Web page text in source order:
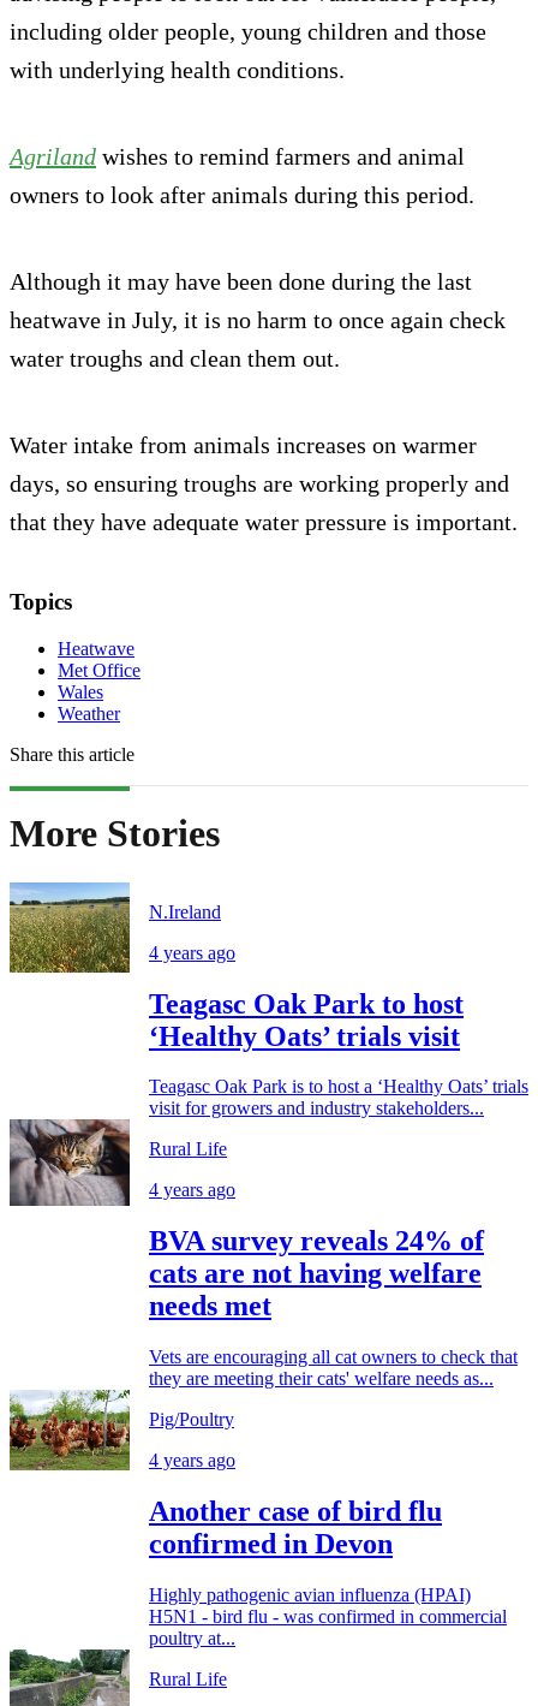
including older people, young children and those
with underlying health conditions.
Agriland wishes to remind farmers and animal
owners to look after animals during this period.
Although it may have been done during the last
heatwave in July, it is no harm to once again check
water troughs and clean them out.
Water intake from animals increases on warmer
days, so ensuring troughs are working properly and
that they have adequate water pressure is important.
Topics
Heatwave
Met Office
Wales
Weather
Share this article
More Stories
N.Ireland
4 years ago
Teagasc Oak Park to host
‘Healthy Oats’ trials visit
Teagasc Oak Park is to host a ‘Healthy Oats’ trials
visit for growers and industry stakeholders...
Rural Life
4 years ago
BVA survey reveals 24% of
cats are not having welfare
needs met
Vets are encouraging all cat owners to check that
they are meeting their cats' welfare needs as...
Pig/Poultry
4 years ago
Another case of bird flu
confirmed in Devon
Highly pathogenic avian influenza (HPAI)
H5N1 - bird flu - was confirmed in commercial
poultry at...
Rural Life